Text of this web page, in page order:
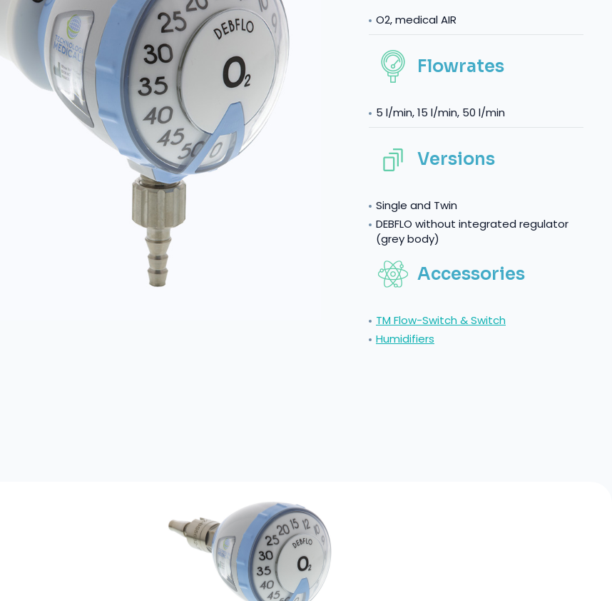
O2, medical AIR
Flowrates
5 l/min, 15 l/min, 50 l/min
Versions
Single and Twin
DEBFLO without integrated regulator
(grey body)
Accessories
TM Flow-Switch & Switch
Humidifiers